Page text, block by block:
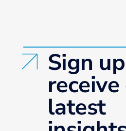
Sign
latest